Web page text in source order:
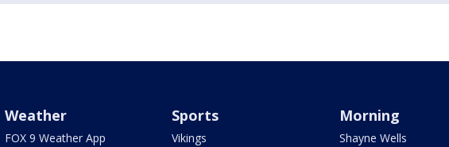
Weather
FOX 9 Weather App
Sports
Vikings
Morning
Shayne Wells